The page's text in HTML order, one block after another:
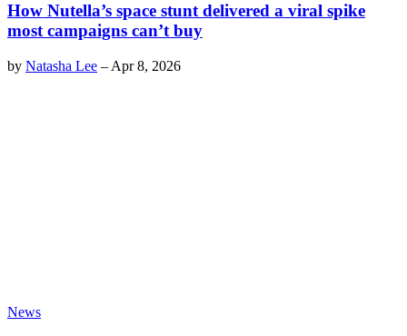
How Nutella’s space stunt delivered a viral spike
most campaigns can’t buy
by Natasha Lee – Apr 8, 2026
News